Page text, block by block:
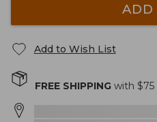
ADD
Add to Wish List
FREE SHIPPINGwith $75